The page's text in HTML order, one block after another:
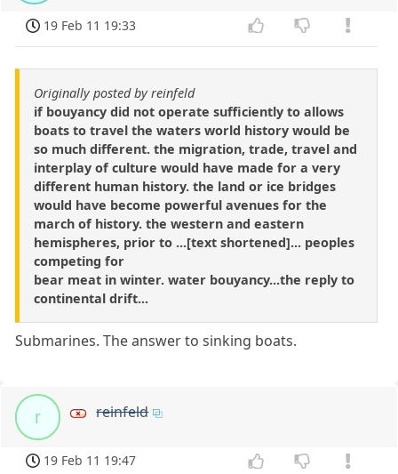
19 Feb 11 19:33
Originally posted by reinfeld
if bouyancy did not operate sufficiently to allows
boats to travel the waters world history would be
so much different. the migration, trade, travel and
interplay of culture would have made for a very
different human history. the land or ice bridges
would have become powerful avenues for the
march of history. the western and eastern
hemispheres, prior to ...[text shortened]... peoples
competing for
bear meat in winter. water bouyancy...the reply to
continental drift...
Submarines. The answer to sinking boats.
r reinfeld
19 Feb 11 19:47